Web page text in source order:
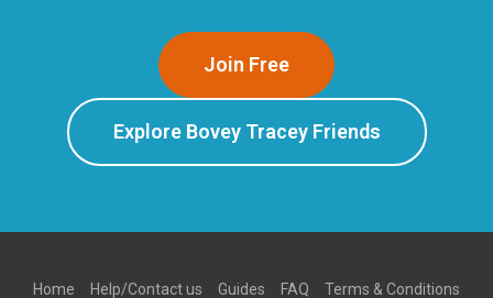
Join Free
Explore Bovey Tracey Friends
Home Help/Contact us Guides FAQ
Terms & Conditions